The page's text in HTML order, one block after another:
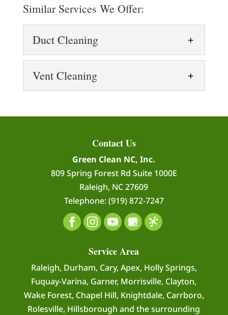
Similar Services We Offer:
Duct Cleaning
Our duct cleaning process
easily. When thinking of air pollution,...
READ MORE
Vent Cleaning
think. When it comes to
keeping your house healthy and safe,
vent cleaning is an...
READ MORE
Contact Us
Green Clean NC, Inc.
809 Spring Forest Rd Suite 1000E
Raleigh, NC 27609
Telephone:(919) 872-7247
Service Area
Raleigh, Durham, Cary, Apex, Holly Springs,
Fuquay-Varina, Garner, Morrisville, Clayton,
Wake Forest, Chapel Hill, Knightdale, Carrboro,
Rolesville, Hillsborough and the surrounding